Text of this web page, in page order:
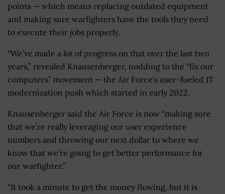
points — which means replacing outdated equipment
and making sure warfighters have the tools they need
to execute their jobs properly.
“We’ve made a lot of progress on that over the last two
years,” revealed Knausenberger, nodding to the “fix our
computers” movement — the Air Force’s user-fueled IT
modernization push which started in early 2022.
Knausenberger said the Air Force is now “making sure
that we’re really leveraging our user experience
numbers and throwing our next dollar to where we
know that we’re going to get better performance for
our warfighter.”
“It took a minute to get the money flowing, but it is